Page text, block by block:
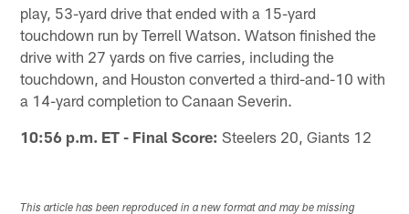
play, 53-yard drive that ended with a 15-yard
touchdown run by Terrell Watson. Watson finished the
drive with 27 yards on five carries, including the
touchdown, and Houston converted a third-and-10 with
a 14-yard completion to Canaan Severin.
10:56 p.m. ET - Final Score: Steelers 20, Giants 12
This article has been reproduced in a new format and may be missing